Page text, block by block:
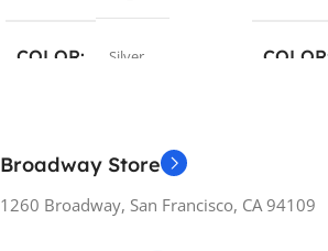
COLOR Silver
Metal / Plastic
COLOR
Broadway Store
1260 Broadway, San Francisco, CA 94109